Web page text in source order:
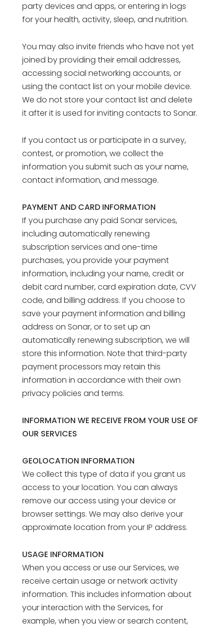
party devices and apps, or entering in logs
for your health, activity, sleep, and nutrition.
You may also invite friends who have not yet
joined by providing their email addresses,
accessing social networking accounts, or
using the contact list on your mobile device.
We do not store your contact list and delete
it after it is used for inviting contacts to Sonar.
If you contact us or participate in a survey,
contest, or promotion, we collect the
information you submit such as your name,
contact information, and message.
PAYMENT AND CARD INFORMATION
If you purchase any paid Sonar services,
including automatically renewing
subscription services and one-time
purchases, you provide your payment
information, including your name, credit or
debit card number, card expiration date, CVV
code, and billing address. If you choose to
save your payment information and billing
address on Sonar, or to set up an
automatically renewing subscription, we will
store this information. Note that third-party
payment processors may retain this
information in accordance with their own
privacy policies and terms.
INFORMATION WE RECEIVE FROM YOUR USE OF
OUR SERVICES
GEOLOCATION INFORMATION
We collect this type of data if you grant us
access to your location. You can always
remove our access using your device or
browser settings. We may also derive your
approximate location from your IP address.
USAGE INFORMATION
When you access or use our Services, we
receive certain usage or network activity
information. This includes information about
your interaction with the Services, for
example, when you view or search content,